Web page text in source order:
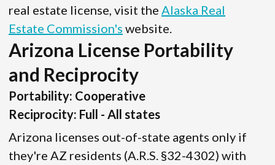
real estate license, visit the Alaska Real
Estate Commission's website.
Arizona License Portability
and Reciprocity
Portability: Cooperative
Reciprocity: Full - All states
Arizona licenses out-of-state agents only if
they're AZ residents (A.R.S. §32-4302) with